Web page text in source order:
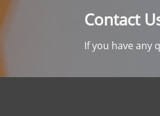
Contact
If you have any